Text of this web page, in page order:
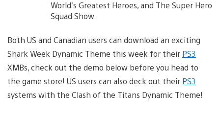
World’s Greatest Heroes, and The Super Hero
Squad Show.
Both US and Canadian users can download an exciting
Shark Week Dynamic Theme this week for their PS3
XMBs, check out the demo below before you head to
the game store! US users can also deck out their PS3
systems with the Clash of the Titans Dynamic Theme!